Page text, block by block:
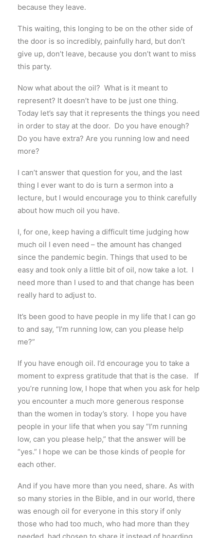
because they leave.
This waiting, this longing to be on the other side of
the door is so incredibly, painfully hard, but don’t
give up, don’t leave, because you don’t want to miss
this party.
Now what about the oil? What is it meant to
represent? It doesn’t have to be just one thing.
Today let’s say that it represents the things you need
in order to stay at the door. Do you have enough?
Do you have extra? Are you running low and need
more?
I can’t answer that question for you, and the last
thing I ever want to do is turn a sermon into a
lecture, but I would encourage you to think carefully
about how much oil you have.
I, for one, keep having a difficult time judging how
much oil I even need – the amount has changed
since the pandemic begin. Things that used to be
easy and took only a little bit of oil, now take a lot. I
need more than I used to and that change has been
really hard to adjust to.
It’s been good to have people in my life that I can go
to and say, “I’m running low, can you please help
me?”
If you have enough oil. I’d encourage you to take a
moment to express gratitude that that is the case. If
you’re running low, I hope that when you ask for help
you encounter a much more generous response
than the women in today’s story. I hope you have
people in your life that when you say “I’m running
low, can you please help,” that the answer will be
“yes.” I hope we can be those kinds of people for
each other.
And if you have more than you need, share. As with
so many stories in the Bible, and in our world, there
was enough oil for everyone in this story if only
those who had too much, who had more than they